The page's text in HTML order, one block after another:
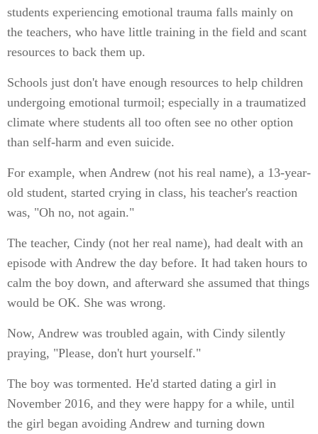
students experiencing emotional trauma falls mainly on
the teachers, who have little training in the field and scant
resources to back them up.
Schools just don't have enough resources to help children
undergoing emotional turmoil; especially in a traumatized
climate where students all too often see no other option
than self-harm and even suicide.
For example, when Andrew (not his real name), a 13-year-
old student, started crying in class, his teacher's reaction
was, "Oh no, not again."
The teacher, Cindy (not her real name), had dealt with an
episode with Andrew the day before. It had taken hours to
calm the boy down, and afterward she assumed that things
would be OK. She was wrong.
Now, Andrew was troubled again, with Cindy silently
praying, "Please, don't hurt yourself."
The boy was tormented. He'd started dating a girl in
November 2016, and they were happy for a while, until
the girl began avoiding Andrew and turning down